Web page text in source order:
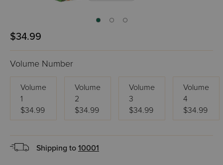
$34.99
Volume Number
Volume
1
$34.99
Volume
2
$34.99
Volume
3
$34.99
Volume
4
$34.99
Shipping to 10001